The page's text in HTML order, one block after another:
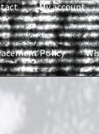
My account
Policy